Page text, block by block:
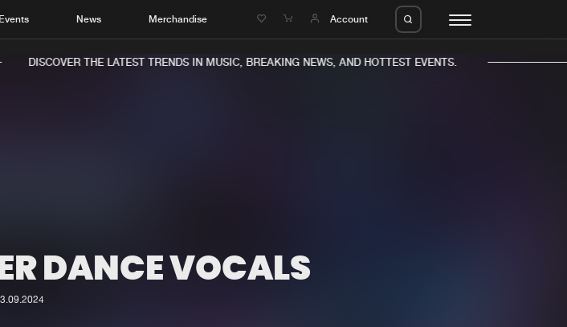
Events News Merchandise Account
News
Albums
DISCOVER THE LATEST TRENDS IN MUSIC, BREAKING NEWS, AND HOTTEST EVENTS.
DANCE VOCALS